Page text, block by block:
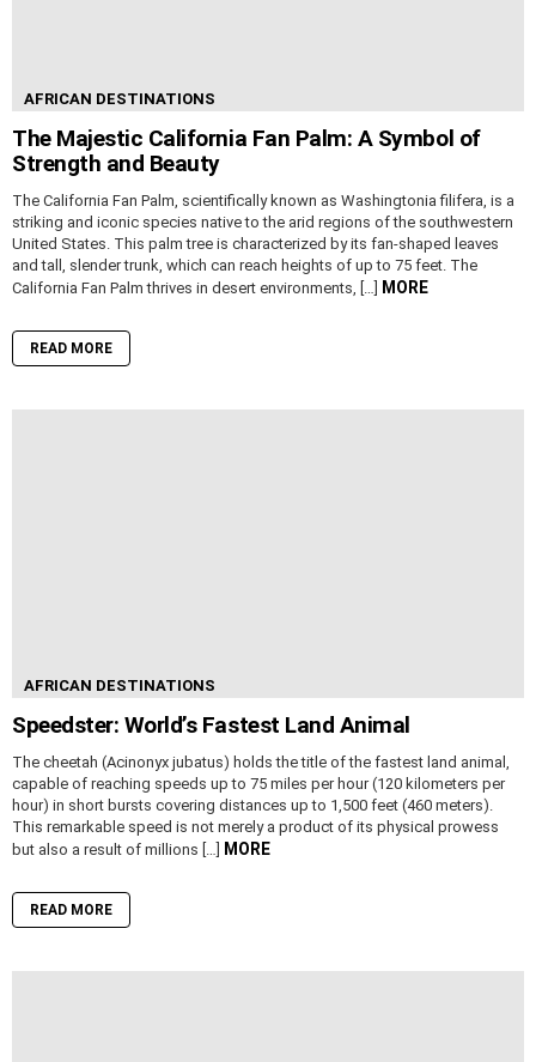
AFRICAN DESTINATIONS
The Majestic California Fan Palm: A Symbol of
Strength and Beauty
The California Fan Palm, scientifically known as Washingtonia filifera, is a
striking and iconic species native to the arid regions of the southwestern
United States. This palm tree is characterized by its fan-shaped leaves
and tall, slender trunk, which can reach heights of up to 75 feet. The
California Fan Palm thrives in desert environments, […]
MORE
READ MORE
AFRICAN DESTINATIONS
Speedster: World’s Fastest Land Animal
The cheetah (Acinonyx jubatus) holds the title of the fastest land animal,
capable of reaching speeds up to 75 miles per hour (120 kilometers per
hour) in short bursts covering distances up to 1,500 feet (460 meters).
This remarkable speed is not merely a product of its physical prowess
but also a result of millions […]
MORE
READ MORE